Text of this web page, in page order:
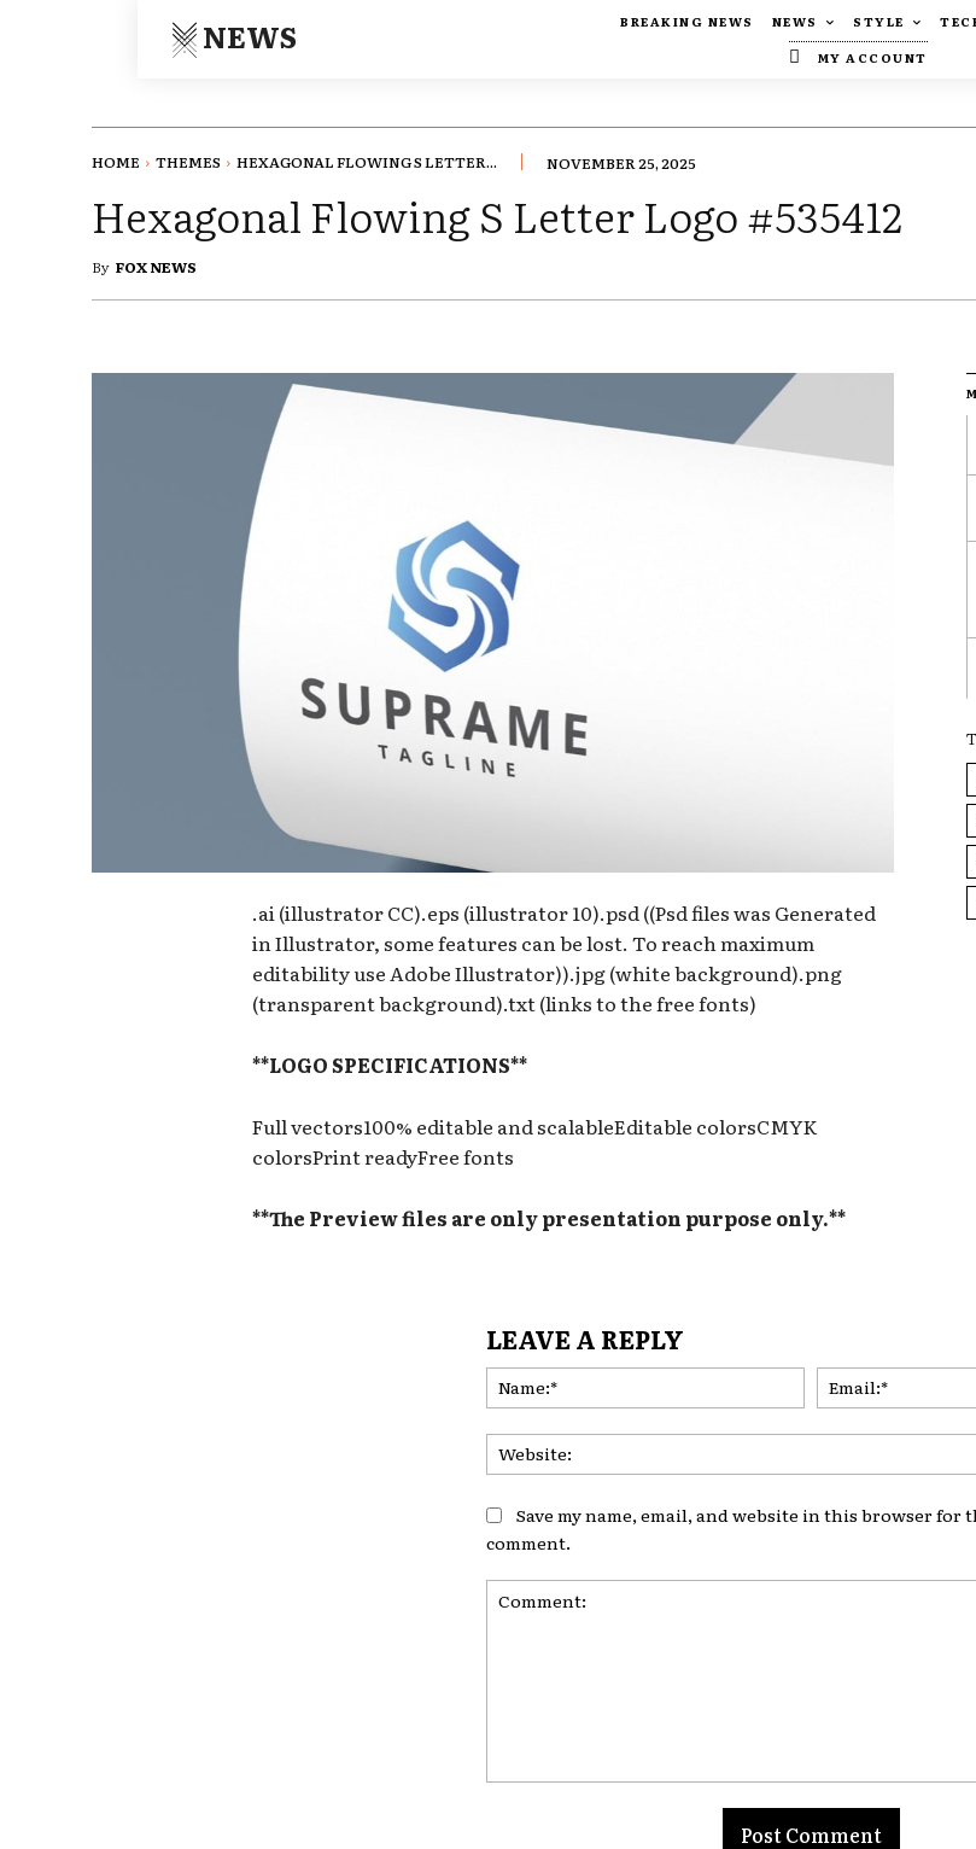
NEWS BREAKING NEWS NEWS STYLE
MY ACCOUNT
HOME THEMES HEXAGONAL FLOWING S LETTER... NOVEMBER 25, 2025
Hexagonal Flowing S Letter Logo #535412
By FOX NEWS
.ai (illustrator CC).eps (illustrator 10).psd ((Psd files was Generated
in Illustrator, some features can be lost. To reach maximum
editability use Adobe Illustrator)).jpg (white background).png
(transparent background).txt (links to the free fonts)
**LOGO SPECIFICATIONS**
Full vectors100% editable and scalableEditable colorsCMYK
colorsPrint readyFree fonts
**The Preview files are only presentation purpose only.**
LEAVE A REPLY
Name:*
Save my name, email, and website in this browser for
comment.